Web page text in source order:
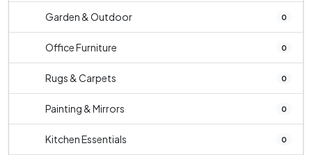
Garden & Outdoor 0
Office Furniture 0
Rugs & Carpets 0
Painting & Mirrors 0
Kitchen Essentials 0